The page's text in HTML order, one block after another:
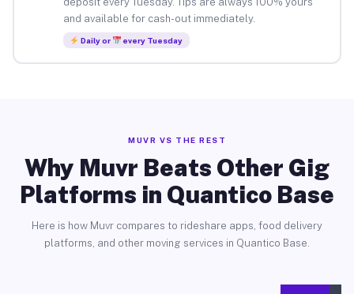
and available for cash-out immediately.
Daily or every Tuesday
MUVR VS THE REST
Why Muvr Beats Other Gig
Platforms in Quantico Base
Here is how Muvr compares to rideshare apps, food delivery
platforms, and other moving services in Quantico Base.